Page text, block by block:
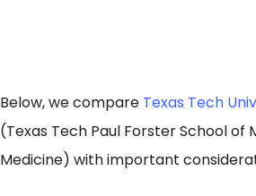
Below, we compare Texas Tech
(Texas Tech Paul Forster School of
Medicine) with important